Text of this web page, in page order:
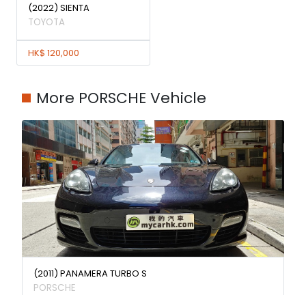
(2022) SIENTA
TOYOTA
HK$ 120,000
More PORSCHE Vehicle
(2011) PANAMERA TURBO S
PORSCHE